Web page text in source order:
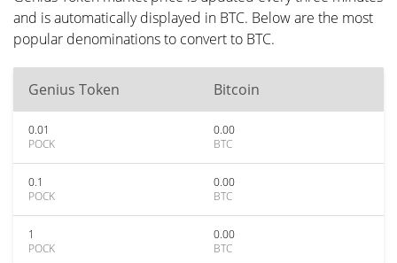
and is automatically displayed in BTC. Below are the most
popular denominations to convert to BTC.
Genius Token Bitcoin
0.01
POCK
0.00
BTC
0.1
POCK
0.00
BTC
1
POCK
0.00
BTC